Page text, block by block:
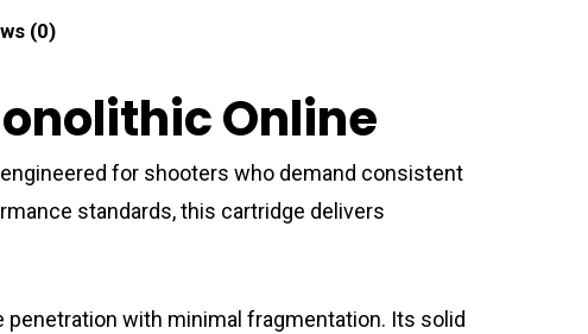
(0)
Online
for shooters who demand consistent
standards, this cartridge delivers
with minimal fragmentation. Its solid